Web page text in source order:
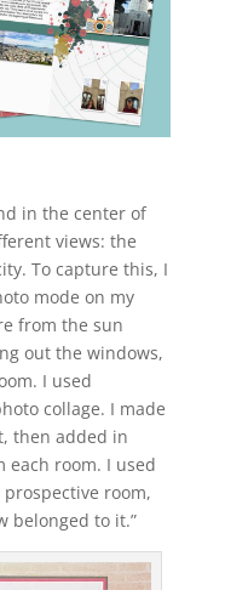
in the center of
views: the
To capture this, I
mode on my
from the sun
out the windows,
I used
collage. I made
then added in
each room. I used
room,
belonged to it.”